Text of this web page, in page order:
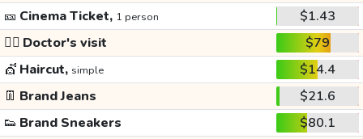
🎫 Cinema Ticket, 1 person
$1.43
👩‍⚕️ Doctor's visit
$79
💇 Haircut, simple
$14.4
👖 Brand Jeans
$21.6
👟 Brand Sneakers
$80.1